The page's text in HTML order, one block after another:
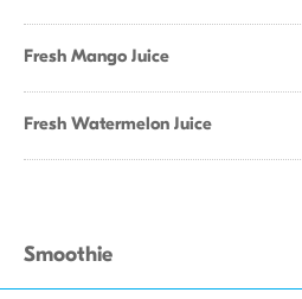
Fresh Mango Juice
Fresh Watermelon Juice
Smoothie